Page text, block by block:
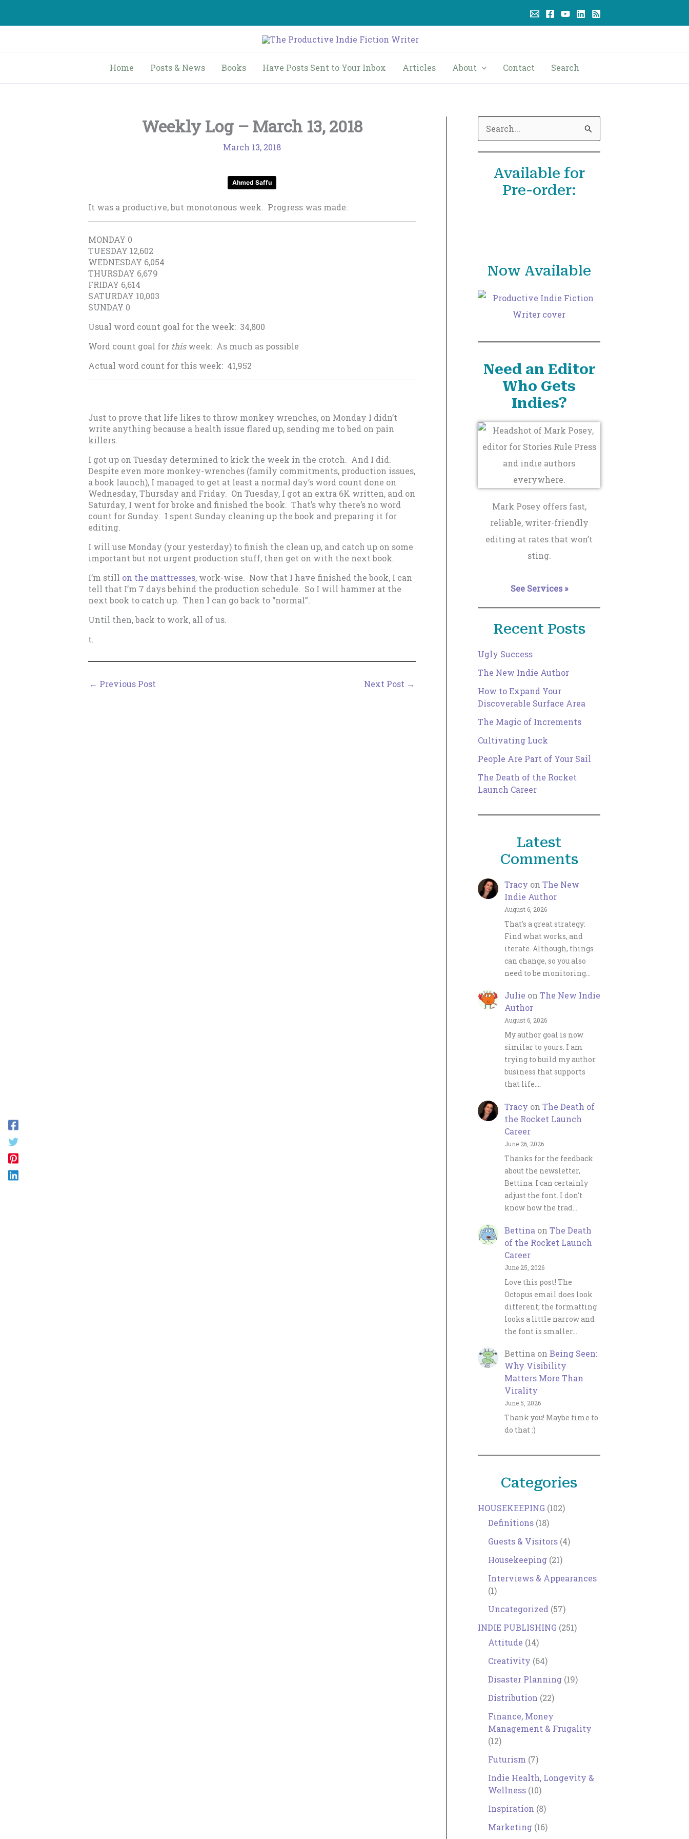
content
Home Posts & News Books Have Posts Sent to Your Inbox Articles About Contact Search
Weekly Log – March 13, 2018
March 13, 2018
Ahmed Saffu
It was a productive, but monotonous week. Progress was made:
MONDAY 0
TUESDAY 12,602
WEDNESDAY 6,054
THURSDAY 6,679
FRIDAY 6,614
SATURDAY 10,003
SUNDAY 0
Usual word count goal for the week: 34,800
Word count goal for thisweek: As much as possible
Actual word count for this week: 41,952
Just to prove that life likes to throw monkey wrenches, on Monday I didn’t
write anything because a health issue flared up, sending me to bed on pain
killers.
I got up on Tuesday determined to kick the week in the crotch. And I did.
Despite even more monkey-wrenches (family commitments, production issues,
a book launch), I managed to get at least a normal day’s word count done on
Wednesday, Thursday and Friday. On Tuesday, I got an extra 6K written, and on
Saturday, I went for broke and finished the book. That’s why there’s no word
count for Sunday. I spent Sunday cleaning up the book and preparing it for
editing.
I will use Monday (your yesterday) to finish the clean up, and catch up on some
important but not urgent production stuff, then get on with the next book.
I’m still on the mattresses, work-wise. Now that I have finished the book, I can
tell that I’m 7 days behind the production schedule. So I will hammer at the
next book to catch up. Then I can go back to “normal”.
Until then, back to work, all of us.
t.
← Previous Post Next Post →
e
a
Available for
Pre-order:
Now Available
Need an Editor
Who Gets
Indies?
Mark Posey offers fast,
reliable, writer-friendly
editing at rates that won’t
sting.
See Services »
Recent Posts
Ugly Success
The New Indie Author
How to Expand Your
Discoverable Surface Area
The Magic of Increments
Cultivating Luck
People Are Part of Your Sail
The Death of the Rocket
Launch Career
Latest
Comments
Tracy on The New
Indie Author
August 6, 2026
That's a great strategy:
Find what works, and
iterate. Although, things
can change, so you also
need to be monitoring…
Julie on The New Indie
Author
August 6, 2026
My author goal is now
similar to yours. I am
trying to build my author
business that supports
that life.…
Tracy on The Death of
the Rocket Launch
Career
June 26, 2026
Thanks for the feedback
about the newsletter,
Bettina. I can certainly
adjust the font. I don't
know how the trad…
Bettina on The Death
of the Rocket Launch
Career
June 25, 2026
Love this post! The
Octopus email does look
different; the formatting
looks a little narrow and
the font is smaller…
Bettina on Being Seen:
Why Visibility
Matters More Than
Virality
June 5, 2026
Thank you! Maybe time to
do that :)
Categories
HOUSEKEEPING (102)
Definitions (18)
Guests & Visitors (4)
Housekeeping (21)
Interviews & Appearances
(1)
Uncategorized (57)
INDIE PUBLISHING (251)
Attitude (14)
Creativity (64)
Disaster Planning (19)
Distribution (22)
Finance, Money
Management & Frugality
(12)
Futurism (7)
Indie Health, Longevity &
Wellness (10)
Inspiration (8)
Marketing (16)